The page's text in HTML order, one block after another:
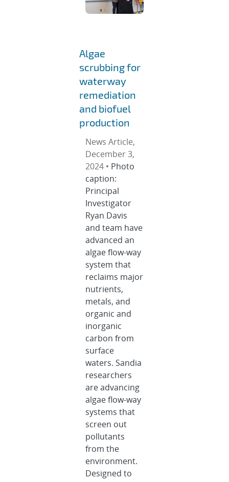
Algae
scrubbing for
waterway
remediation
and biofuel
production
News Article,
December 3,
2024 • Photo
caption:
Principal
Investigator
Ryan Davis
and team have
advanced an
algae flow-way
system that
reclaims major
nutrients,
metals, and
organic and
inorganic
carbon from
surface
waters. Sandia
researchers
are advancing
algae flow-way
systems that
screen out
pollutants
from the
environment.
Designed to